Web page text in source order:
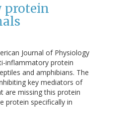
protein
Journal of Physiology
inflammatory protein
and amphibians. The
key mediators of
are missing this protein
protein specifically in